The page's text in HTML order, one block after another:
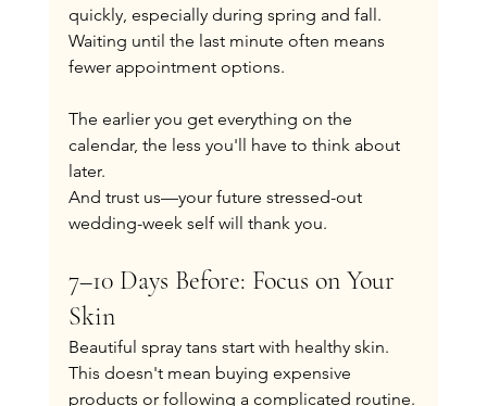
quickly, especially during spring and fall.
Waiting until the last minute often means
fewer appointment options.
The earlier you get everything on the
calendar, the less you'll have to think about
later.
And trust us—your future stressed-out
wedding-week self will thank you.
7–10 Days Before: Focus on Your
Skin
Beautiful spray tans start with healthy skin.
This doesn't mean buying expensive
products or following a complicated routine.